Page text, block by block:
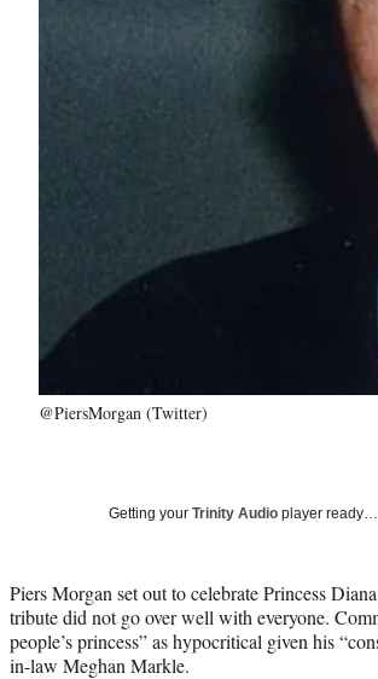
@PiersMorgan (Twitter)
Getting your Trinity Audio player ready…
Piers Morgan set out to celebrate Princess
tribute did not go over well with everyone.
people’s princess” as hypocritical given his
in-law Meghan Markle.